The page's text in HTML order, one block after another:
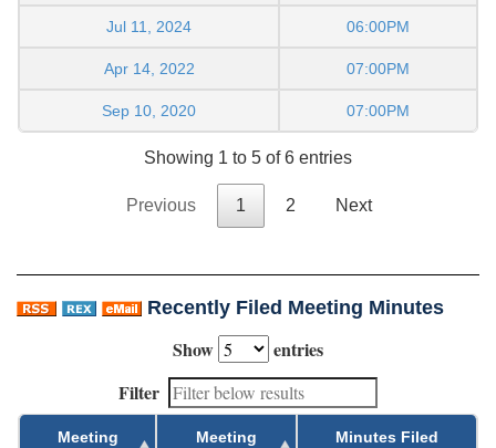
Jul 11, 2024 06:00PM
Apr 14, 2022 07:00PM
Sep 10, 2020 07:00PM
Showing 1 to 5 of 6 entries
Previous 1 2 Next
Recently Filed Meeting Minutes
Show
entries
Filter
Meeting
Meeting
Minutes Filed